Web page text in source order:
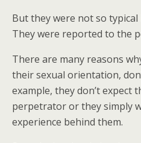
But they were not so
They were reported to the
There are many reasons
their sexual orientation,
example, they don’t expect
perpetrator or they simply
experience behind them.